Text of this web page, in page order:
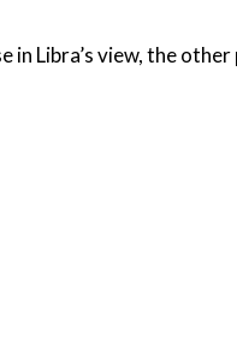
in Libra’s view, the